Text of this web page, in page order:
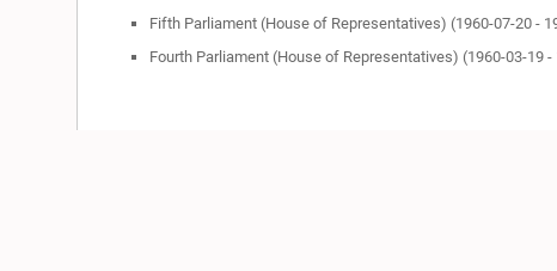
Fifth Parliament (House of Representatives) (1960-07-20 -
Fourth Parliament (House of Representatives) (1960-03-19 -